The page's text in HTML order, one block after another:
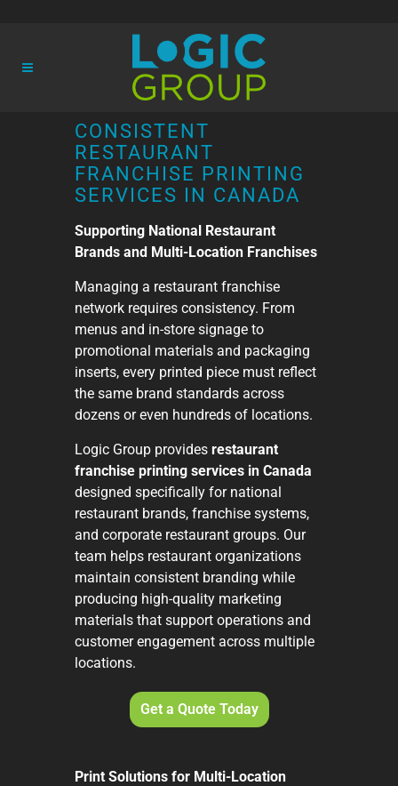
CONSISTENT
RESTAURANT
FRANCHISE PRINTING
SERVICES IN CANADA
Supporting National Restaurant
Brands and Multi-Location Franchises
Managing a restaurant franchise
network requires consistency. From
menus and in-store signage to
promotional materials and packaging
inserts, every printed piece must reflect
the same brand standards across
dozens or even hundreds of locations.
Logic Group provides restaurant
franchise printing services in Canada
designed specifically for national
restaurant brands, franchise systems,
and corporate restaurant groups. Our
team helps restaurant organizations
maintain consistent branding while
producing high-quality marketing
materials that support operations and
customer engagement across multiple
locations.
Get a Quote Today
Print Solutions for Multi-Location